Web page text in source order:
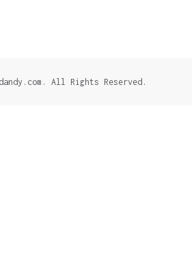
All Rights Reserved.